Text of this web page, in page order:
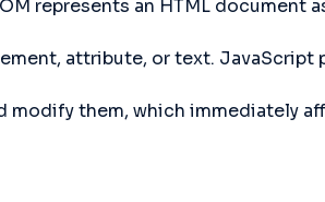
represents an HTML document
attribute, or text. JavaScript
modify them, which immediately